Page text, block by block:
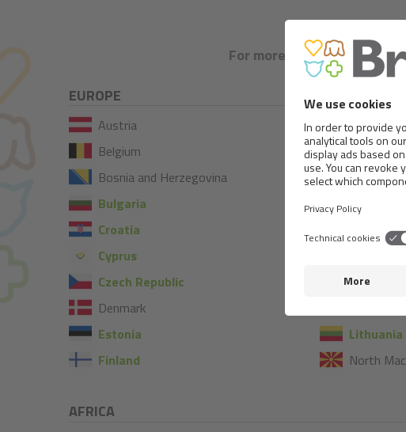
For more information or
EUROPE
Austria
Belgium
Bosnia and Herzegovina
Bulgaria
Croatia
Cyprus
Czech Republic
Denmark
Estonia
Finland
France
Germany
Greece
Hungary
Kosovo
Lithuania
North
AFRICA